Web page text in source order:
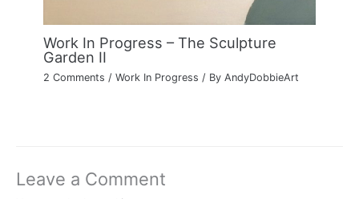
Work In Progress – The Sculpture
Garden II
2 Comments /Work In Progress / ByAndyDobbieArt
Leave a Comment